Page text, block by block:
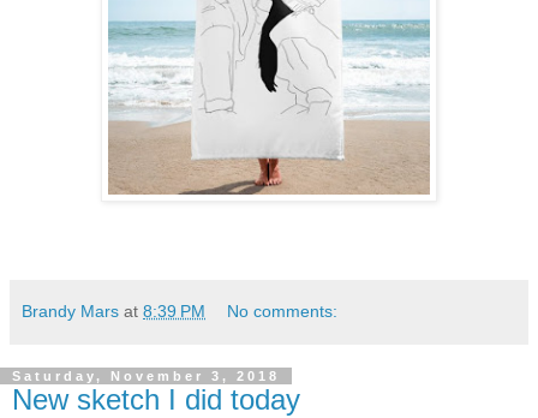
Brandy Mars at 8:39 PM No comments:
Saturday, November 3, 2018
New sketch I did today